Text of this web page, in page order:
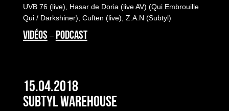
UVB 76 (live), Hasar de Doria (live AV) (Qui Embrouille
Qui / Darkshiner), Cuften (live), Z.A.N (Subtyl)
VIDÉOS – PODCAST
15.04.2018
Subtyl Warehouse